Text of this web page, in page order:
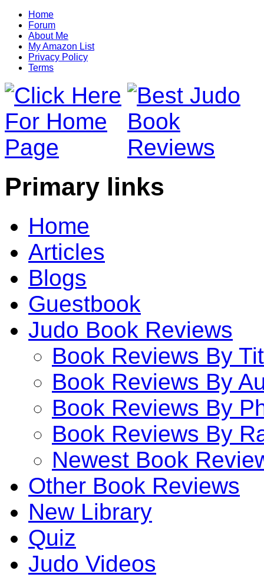
Home
Forum
About Me
My Amazon List
Privacy Policy
Terms
Primary links
Home
Articles
Blogs
Guestbook
Judo Book Reviews
Book Reviews By
Book Reviews By
Book Reviews By
Book Reviews By
Newest Book
Other Book Reviews
New Library
Quiz
Judo Videos